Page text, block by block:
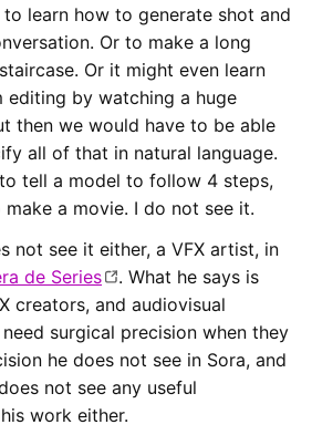
learn how to generate shot and
Or to make a long
Or it might even learn
editing by watching a huge
then we would have to be able
all of that in natural language.
tell a model to follow 4 steps,
a movie. I do not see it.
not see it either, a VFX artist, in
de Series
. What he says is
creators, and audiovisual
surgical precision when they
he does not see in Sora, and
not see any useful
work either.